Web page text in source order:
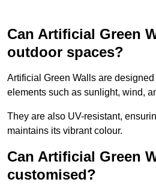
Can Artificial Green
outdoor spaces?
Artificial Green Walls are
elements such as sunlight, wind,
They are also UV-resistant,
maintains its vibrant colour.
Can Artificial Green
customised?